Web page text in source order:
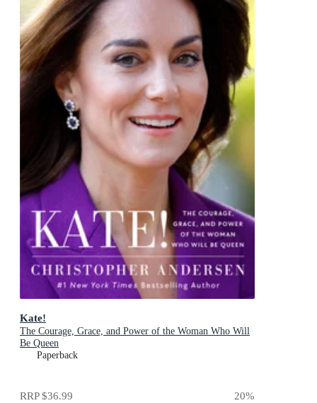
Kate!
The Courage, Grace, and Power of the Woman Who Will
Be Queen
Paperback
RRP$36.99 20%